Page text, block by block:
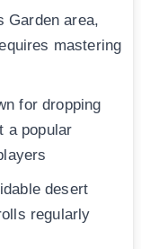
Garden area,
mastering
for dropping
a popular
desert
regularly